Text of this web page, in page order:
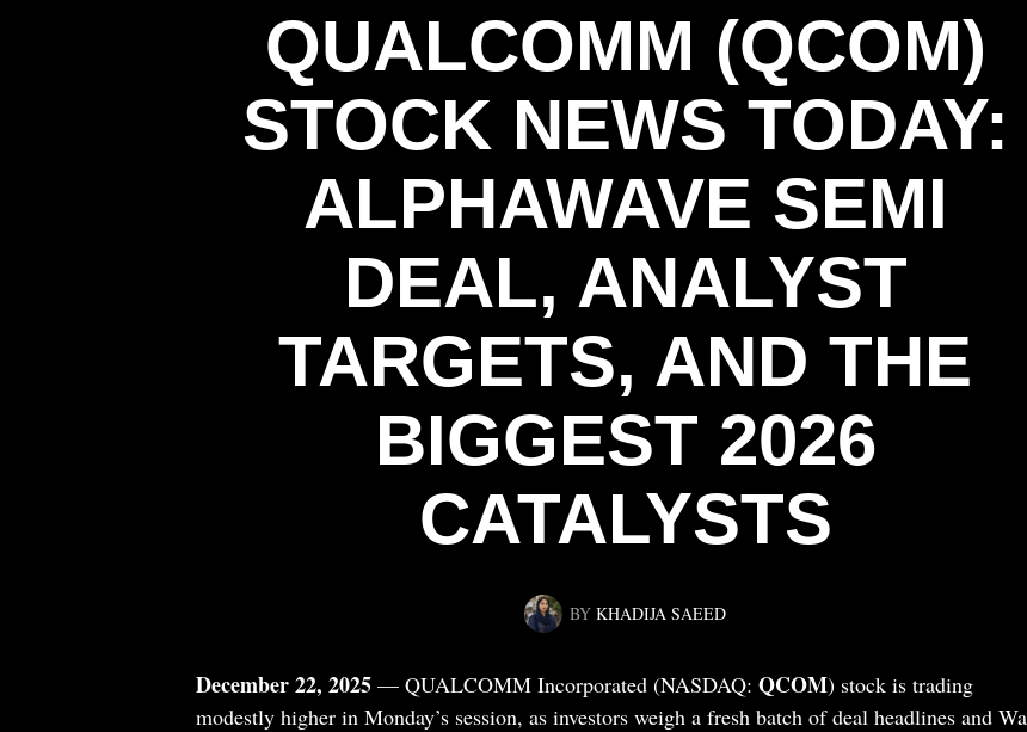
QUALCOMM (QCOM)
STOCK NEWS TODAY:
ALPHAWAVE SEMI
DEAL, ANALYST
TARGETS, AND THE
BIGGEST 2026
CATALYSTS
BY KHADIJA SAEED
December 22, 2025— QUALCOMM Incorporated (NASDAQ: QCOM) stock is trading
modestly higher in Monday’s session, as investors weigh a fresh batch of deal headlines and